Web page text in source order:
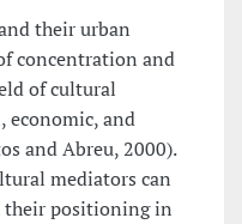
their urban
concentration and
of cultural
and
and Abreu, 2000).
mediators can
their positioning in